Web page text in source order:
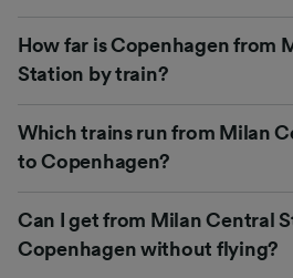
How far is Copenhagen from
Station by train?
Which trains run from Milan
to Copenhagen?
Can I get from Milan Central
Copenhagen without flying?